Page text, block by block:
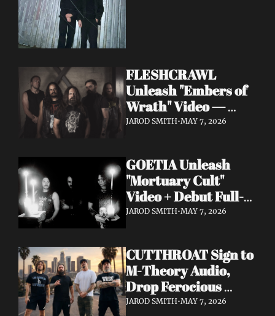
FLESHCRAWL
Unleash "Embers of
Wrath" Video —
10th Album Epitome
JAROD SMITH•MAY 7, 2026
GOETIA Unleash
"Mortuary Cult"
Video + Debut Full-
Length Due June 12
JAROD SMITH•MAY 7, 2026
CUTTHROAT Sign to
M-Theory Audio,
Drop Ferocious
"Purge" Music Video
JAROD SMITH•MAY 7, 2026